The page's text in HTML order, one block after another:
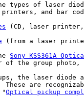
types of laser
and bar
(CD, laser printer,
(from a laser
Sony KSS361A
of the group photo,
the laser diode
These are
Optical pickup